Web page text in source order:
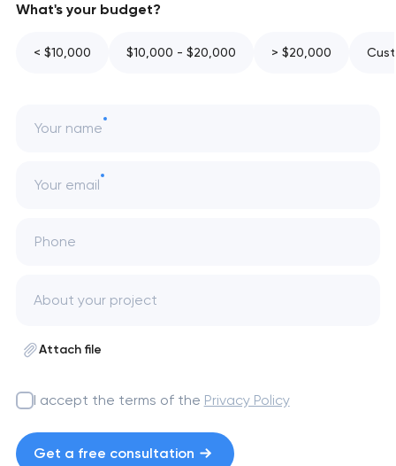
What's your budget?
< $10,000 $10,000 - $20,000 > $20,000
Your name
Your email
Phone
Attach file
I accept the terms of the Privacy Policy
Get a free consultation